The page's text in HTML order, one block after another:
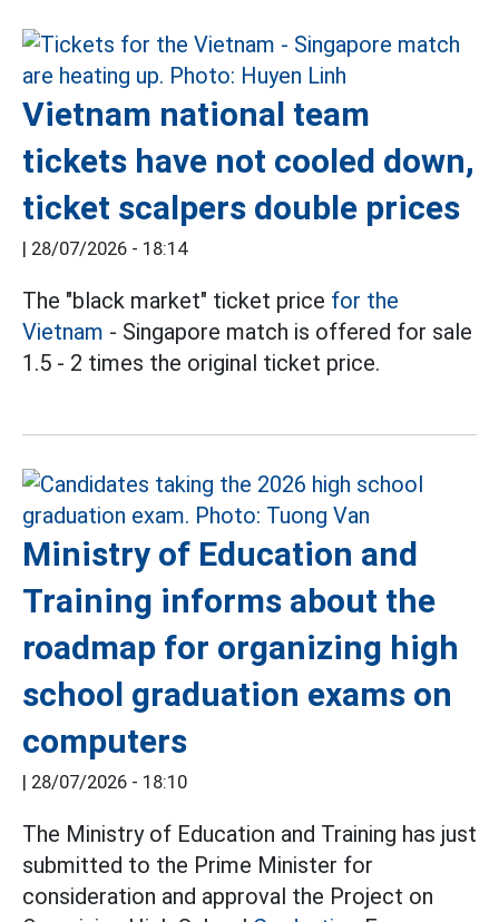
Vietnam national team
tickets have not cooled down,
ticket scalpers double prices
| 28/07/2026 - 18:14
The "black market" ticket price for the
Vietnam - Singapore match is offered for sale
1.5 - 2 times the original ticket price.
Ministry of Education and
Training informs about the
roadmap for organizing high
school graduation exams on
computers
| 28/07/2026 - 18:10
The Ministry of Education and Training has just
submitted to the Prime Minister for
consideration and approval the Project on